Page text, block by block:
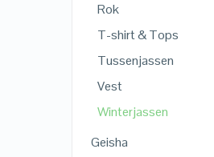
Rok
T-shirt & Tops
Tussenjassen
Vest
Winterjassen
Geisha